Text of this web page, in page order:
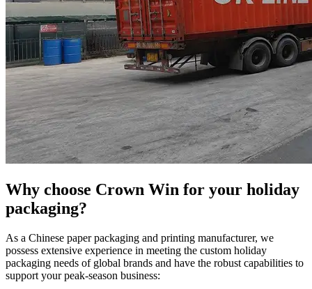
Why choose Crown Win for your holiday
packaging?
As a Chinese paper packaging and printing manufacturer, we
possess extensive experience in meeting the custom holiday
packaging needs of global brands and have the robust capabilities to
support your peak-season business: